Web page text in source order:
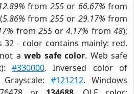
from 255or 66.67% from
5.86% from 255or 29.17% from
from 255or4.17% from48);
32 - color contains mainly: red.
a web safe color. Web safe
#330000. Inversed color of
Grayscale: #121212. Windows